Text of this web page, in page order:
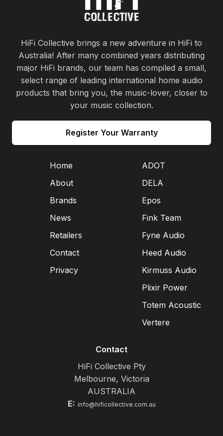
HiFi Collective brings a new adventure in HiFi to
Australia! After many combined years distributing
major HiFi brands, our team has compiled a small,
select range of leading international home audio
products that bring you, the music-lover, closer to
your music collection.
Register Your Warranty
Home
About
Brands
News
Retailers
Contact
Privacy
ADOT
DELA
Epos
Fink Team
Fyne Audio
Heed Audio
Kirmuss Audio
Plixir Power
Totem Acoustic
Vertere
Contact
HiFi Collective Pty
Melbourne, Victoria
AUSTRALIA
E: info@hificollective.com.au